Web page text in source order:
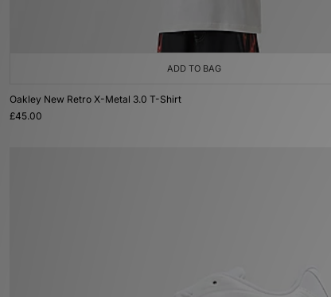
ADD TO BAG
Oakley New Retro X-Metal 3.0 T-Shirt
£45.00